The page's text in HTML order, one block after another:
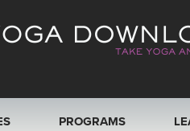
PROGRAMS